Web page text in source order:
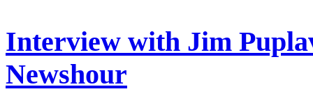
Interview with Jim
Newshour